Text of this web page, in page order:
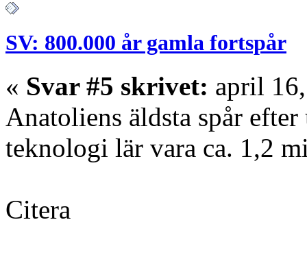
SV: 800.000 år gamla fortspår
« Svar #5 skrivet: april
Anatoliens äldsta spår
teknologi lär vara ca. 1,2
Citera